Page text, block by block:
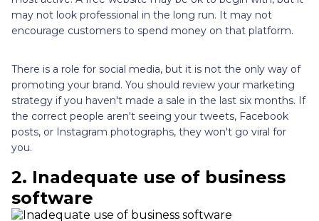
may not look professional in the long run. It may not
encourage customers to spend money on that platform.
There is a role for social media, but it is not the only way of
promoting your brand. You should review your marketing
strategy if you haven't made a sale in the last six months. If
the correct people aren't seeing your tweets, Facebook
posts, or Instagram photographs, they won't go viral for
you.
2. Inadequate use of business
software